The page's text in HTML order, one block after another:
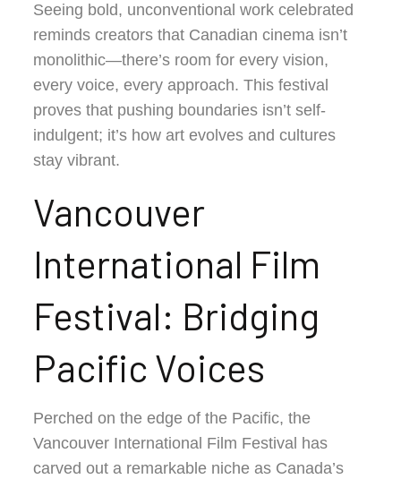
Seeing bold, unconventional work celebrated
reminds creators that Canadian cinema isn’t
monolithic—there’s room for every vision,
every voice, every approach. This festival
proves that pushing boundaries isn’t self-
indulgent; it’s how art evolves and cultures
stay vibrant.
Vancouver
International Film
Festival: Bridging
Pacific Voices
Perched on the edge of the Pacific, the
Vancouver International Film Festival has
carved out a remarkable niche as Canada’s